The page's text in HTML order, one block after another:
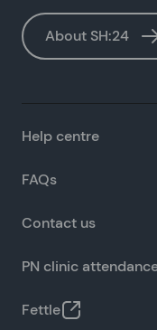
About SH:24
Help centre
FAQs
Contact us
PN clinic
Fettle